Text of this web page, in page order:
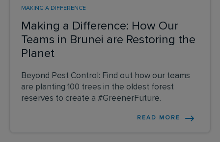
Making a Difference: How Our
Teams in Brunei are Restoring the
Planet
MAKING A DIFFERENCE
Beyond Pest Control: Find out how our teams
are planting 100 trees in the oldest forest
reserves to create a #GreenerFuture.
READ MORE